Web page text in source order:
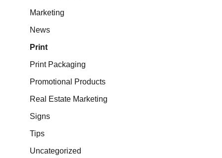
Marketing
News
Print
Print Packaging
Promotional Products
Real Estate Marketing
Signs
Tips
Uncategorized